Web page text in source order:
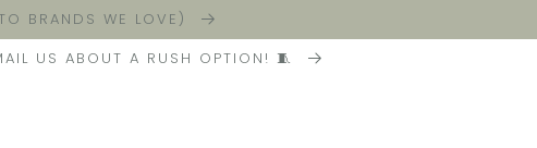
BRANDS WE LOVE)
US ABOUT A RUSH OPTION! 🧵